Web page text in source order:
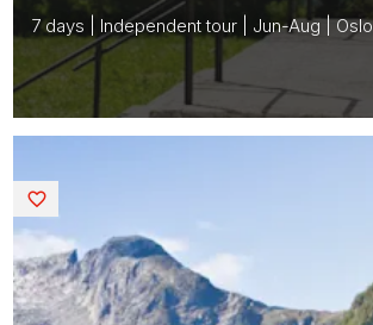
7 days | Independent tour | Jun-Aug |